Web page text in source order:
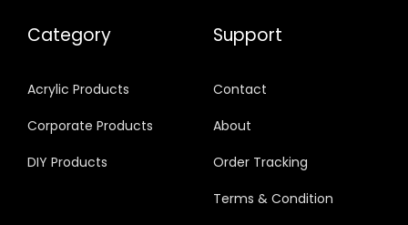
Category
Acrylic Products
Corporate Products
DIY Products
Support
Contact
About
Order Tracking
Terms & Condition